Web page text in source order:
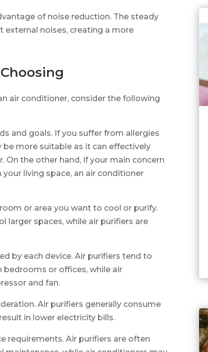
of noise reduction. The steady
external noises, creating a more
air conditioner, consider the following
and goals. If you suffer from allergies
be more suitable as it can effectively
the other hand, if your main concern
living space, an air conditioner
or area you want to cool or purify.
larger spaces, while air purifiers are
by each device. Air purifiers tend to
bedrooms or offices, while air
and fan.
Air purifiers generally consume
in lower electricity bills.
requirements. Air purifiers are often